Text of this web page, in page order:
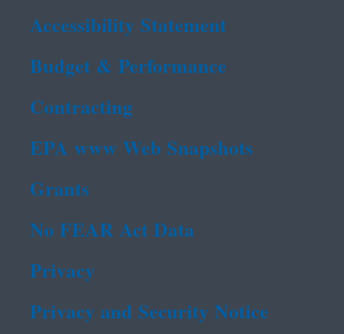
Accessibility Statement
Budget & Performance
Contracting
EPA www Web Snapshots
Grants
No FEAR Act Data
Privacy
Privacy and Security Notice